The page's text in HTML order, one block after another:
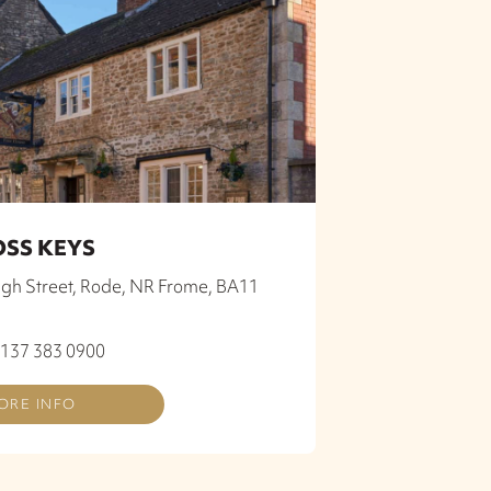
KEYS
Street, Rode, NR Frome, BA11
383 0900
INFO